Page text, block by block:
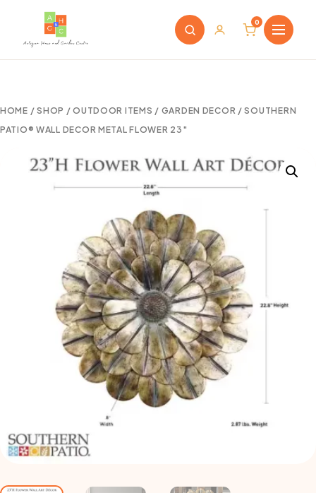
0
HOME /SHOP /OUTDOOR ITEMS / GARDEN DECOR / SOUTHERN
PATIO® WALL DECOR METAL FLOWER 23″